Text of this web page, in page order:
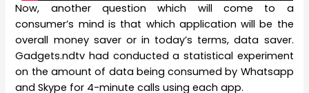
Now, another question which will come to a
consumer’s mind is that which application will be the
overall money saver or in today’s terms, data saver.
Gadgets.ndtv had conducted a statistical experiment
on the amount of data being consumed by Whatsapp
and Skype for 4-minute calls using each app.